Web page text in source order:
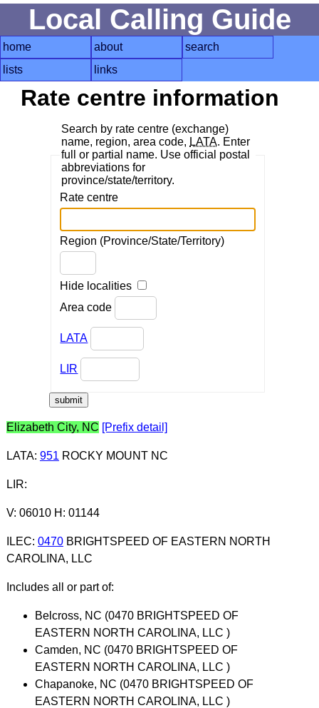
Local Calling Guide
home about
search
lists
links
Rate centre information
Search by rate centre (exchange)
name, region, area code, LATA. Enter
full or partial name. Use official postal
abbreviations for
province/state/territory.
Rate centre
Region (Province/State/Territory)
Hide localities
Area code
LATA
LIR
Elizabeth City, NC [Prefix detail]
LATA: 951 ROCKY MOUNT NC
LIR:
V: 06010 H: 01144
ILEC: 0470BRIGHTSPEED OF EASTERN NORTH
CAROLINA, LLC
Includes all or part of:
Belcross, NC (0470 BRIGHTSPEED OF
EASTERN NORTH CAROLINA, LLC )
Camden, NC (0470 BRIGHTSPEED OF
EASTERN NORTH CAROLINA, LLC )
Chapanoke, NC (0470 BRIGHTSPEED OF
EASTERN NORTH CAROLINA, LLC )